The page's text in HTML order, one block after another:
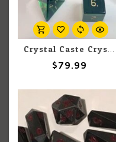
Crystal Caste Crystal Caste 16mm 7 pc set Dwarven Stones Emerald Cubic Zirconia
$79.99